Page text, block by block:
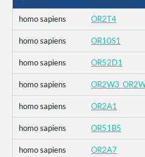
homo sapiens OR2T4
homo sapiens OR10S1
homo sapiens OR52D1
homo sapiens
homo sapiens OR2A1
homo sapiens OR51B5
homo sapiens OR2A7